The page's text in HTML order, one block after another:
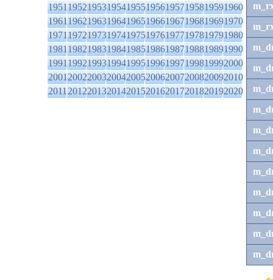
1951195219531954195519561957195819591960
1961196219631964196519661967196819691970
1971197219731974197519761977197819791980
1981198219831984198519861987198819891990
1991199219931994199519961997199819992000
2001200220032004200520062007200820092010
2011201220132014201520162017201820192020